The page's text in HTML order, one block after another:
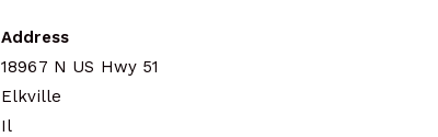
Address
18967 N US Hwy 51
Elkville
Il